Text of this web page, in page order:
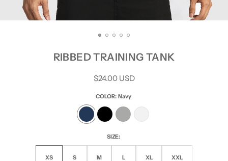
RIBBED TRAINING TANK
Regular
$24.00 USD
COLOR: Navy
SIZE:
XS S M L XL XXL